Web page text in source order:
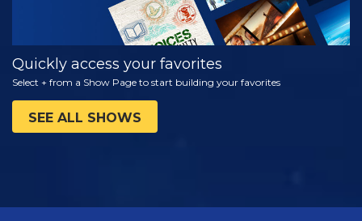
Quickly access your favorites
Select + from a Show Page to start building your favorites
SEE ALL SHOWS